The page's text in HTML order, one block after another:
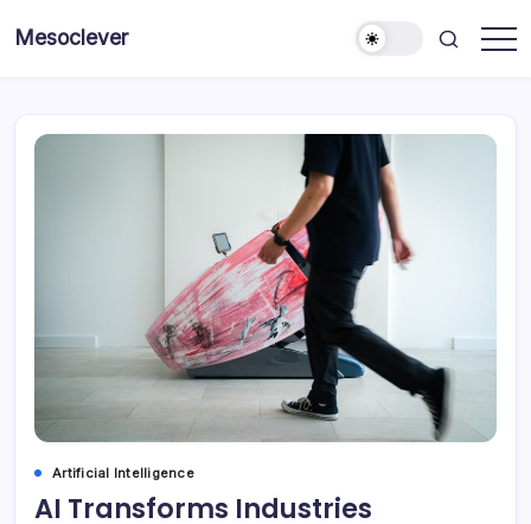
Mesoclever
Artificial Intelligence
AI Transforms Industries